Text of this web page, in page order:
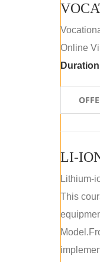
Online
LI-
Lithium-
This